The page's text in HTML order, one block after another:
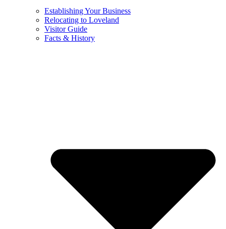
Establishing Your Business
Relocating to Loveland
Visitor Guide
Facts & History